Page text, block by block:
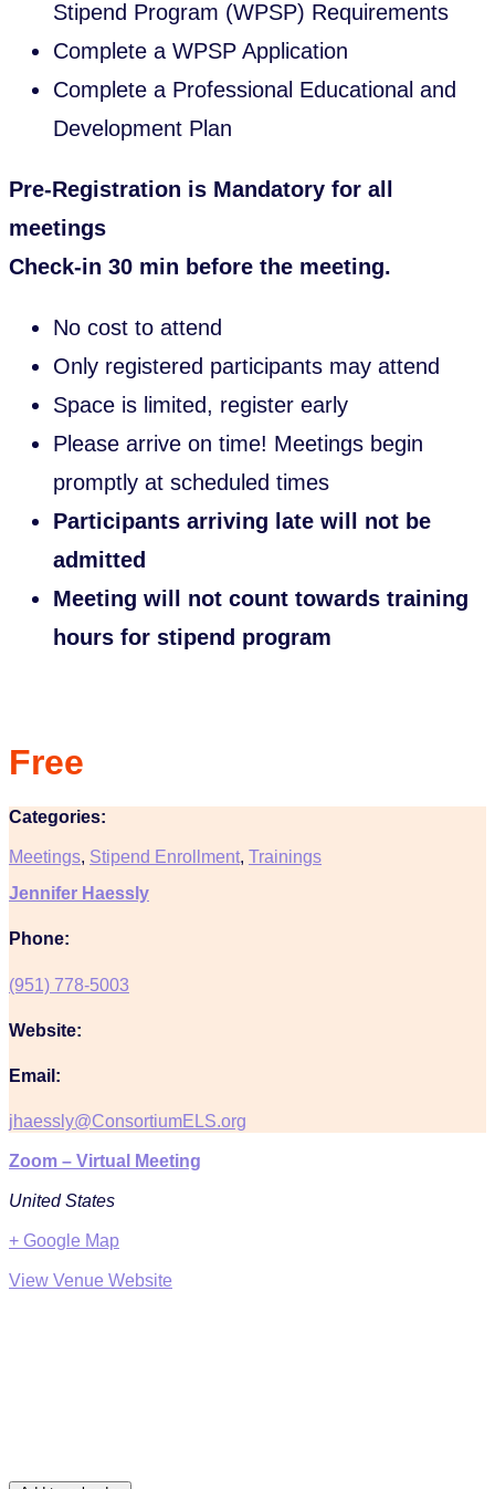
Stipend Program (WPSP) Requirements
Complete a WPSP Application
Complete a Professional Educational and
Development Plan
Pre-Registration is Mandatory for all
meetings
Check-in 30 min before the meeting.
No cost to attend
Only registered participants may attend
Space is limited, register early
Please arrive on time! Meetings begin
promptly at scheduled times
Participants arriving late will not be
admitted
Meeting will not count towards training
hours for stipend program
Free
Categories:
Meetings, Stipend Enrollment, Trainings
Jennifer Haessly
Phone:
(951) 778-5003
Website:
Email:
jhaessly@ConsortiumELS.org
Zoom – Virtual Meeting
United States
+ Google Map
View Venue Website